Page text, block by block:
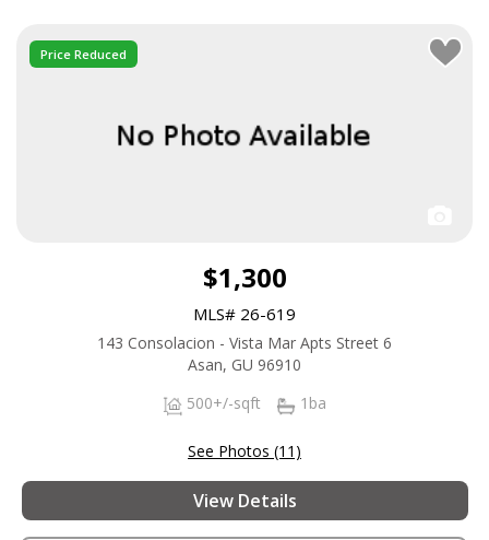
Price Reduced
$1,300
MLS# 26-619
143 Consolacion - Vista Mar Apts Street 6
Asan, GU 96910
500+/-sqft
1ba
See Photos (11)
View Details